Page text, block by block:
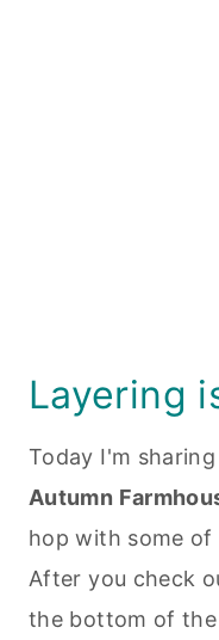
Layering
Today I'm
Autumn
hop with some
After you check
the bottom of